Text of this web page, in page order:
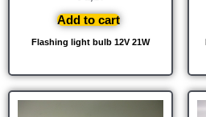
Flashing light bulb 12V 21W
Add to cart